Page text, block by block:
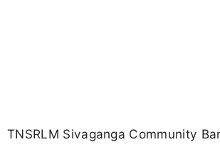
TNSRLM Sivaganga Community